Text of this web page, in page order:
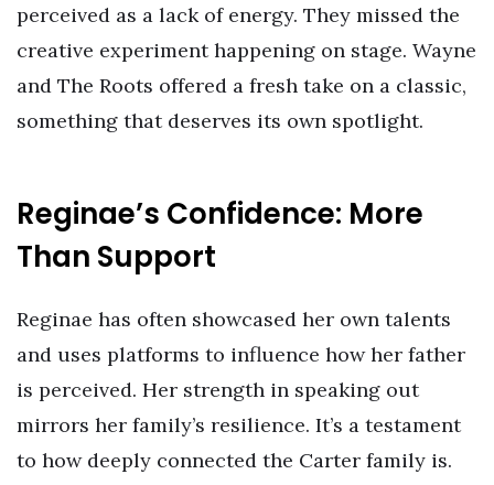
perceived as a lack of energy. They missed the
creative experiment happening on stage. Wayne
and The Roots offered a fresh take on a classic,
something that deserves its own spotlight.
Reginae’s Confidence: More
Than Support
Reginae has often showcased her own talents
and uses platforms to influence how her father
is perceived. Her strength in speaking out
mirrors her family’s resilience. It’s a testament
to how deeply connected the Carter family is.